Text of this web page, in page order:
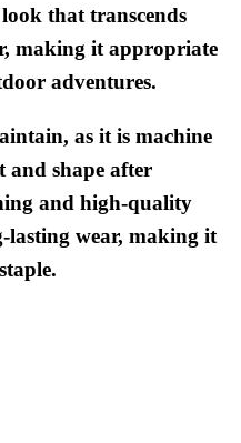
that transcends
making it appropriate
adventures.
as it is machine
and shape after
and high-quality
lasting wear, making it